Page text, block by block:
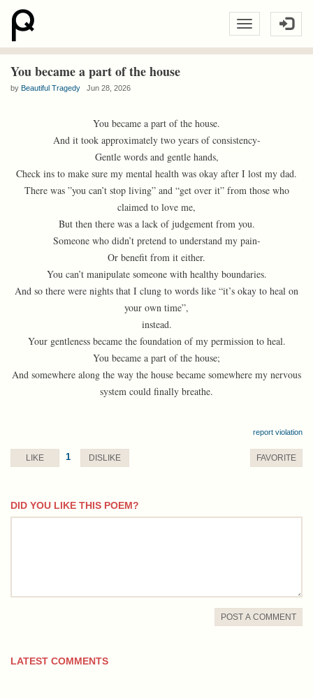
You became a part of the house
by Beautiful Tragedy Jun 28, 2026
You became a part of the house.
And it took approximately two years of consistency-
Gentle words and gentle hands,
Check ins to make sure my mental health was okay after I lost my dad.
There was ”you can’t stop living” and “get over it” from those who
claimed to love me,
But then there was a lack of judgement from you.
Someone who didn’t pretend to understand my pain-
Or benefit from it either.
You can’t manipulate someone with healthy boundaries.
And so there were nights that I clung to words like “it’s okay to heal on
your own time”,
instead.
Your gentleness became the foundation of my permission to heal.
You became a part of the house;
And somewhere along the way the house became somewhere my nervous
system could finally breathe.
report violation
LIKE 1 DISLIKE FAVORITE
DID YOU LIKE THIS POEM?
comment
POST A COMMENT
LATEST COMMENTS